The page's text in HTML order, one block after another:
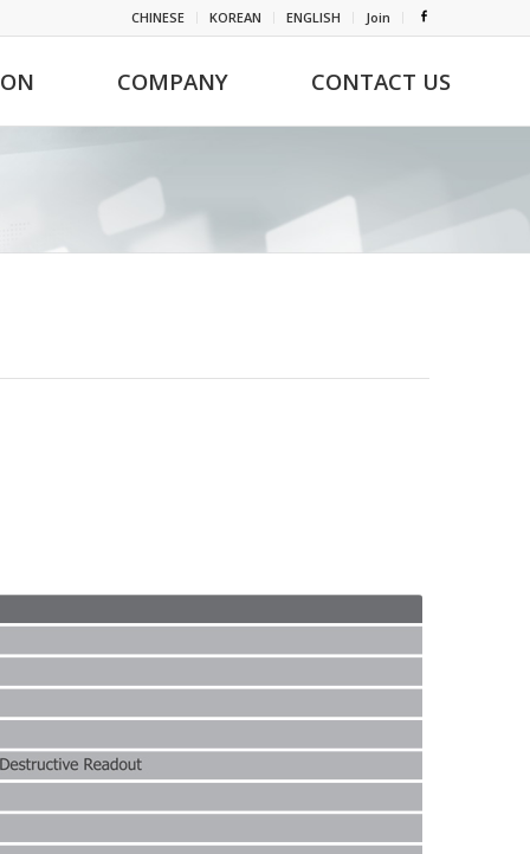
CHINESE KOREAN ENGLISH Join
COMPANY CONTACT US